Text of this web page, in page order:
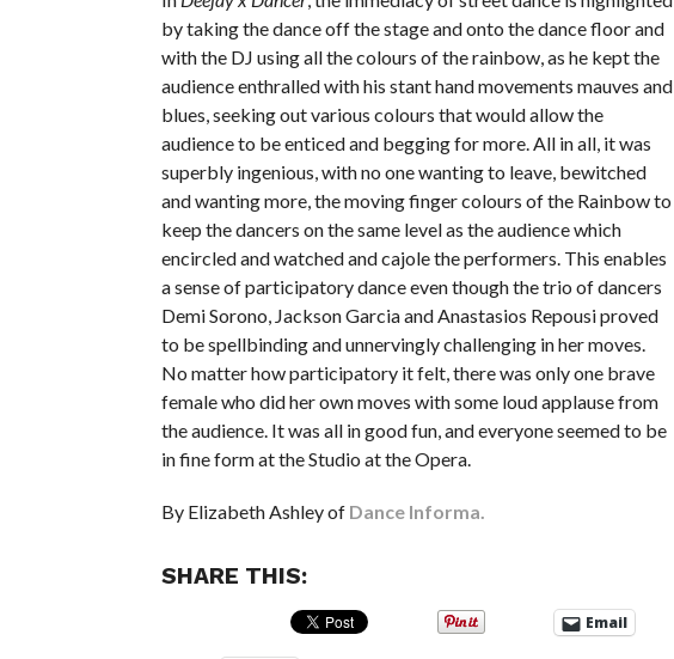
by taking the dance off the stage and onto the dance floor and
with the DJ using all the colours of the rainbow, as he kept the
audience enthralled with his stant hand movements mauves and
blues, seeking out various colours that would allow the
audience to be enticed and begging for more. All in all, it was
superbly ingenious, with no one wanting to leave, bewitched
and wanting more, the moving finger colours of the Rainbow to
keep the dancers on the same level as the audience which
encircled and watched and cajole the performers. This enables
a sense of participatory dance even though the trio of dancers
Demi Sorono, Jackson Garcia and Anastasios Repousi proved
to be spellbinding and unnervingly challenging in her moves.
No matter how participatory it felt, there was only one brave
female who did her own moves with some loud applause from
the audience. It was all in good fun, and everyone seemed to be
in fine form at the Studio at the Opera.
By Elizabeth Ashley of Dance Informa.
SHARE THIS:
Email